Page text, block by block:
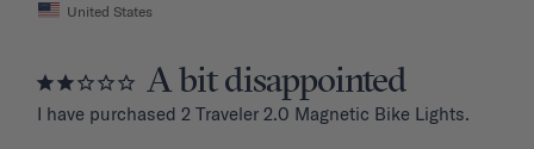
United States
A bit disappointed
I have purchased 2 Traveler 2.0 Magnetic Bike Lights.